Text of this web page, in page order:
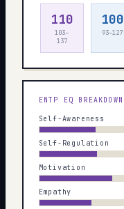
110
103–
137
100
93–127
ENTP EQ BREAKDOWN
Self-Awareness
Self-Regulation
Motivation
Empathy